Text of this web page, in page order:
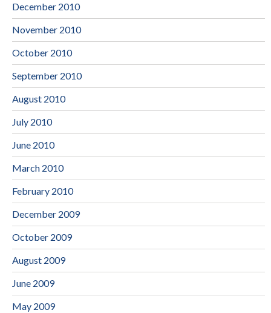
December 2010
November 2010
October 2010
September 2010
August 2010
July 2010
June 2010
March 2010
February 2010
December 2009
October 2009
August 2009
June 2009
May 2009